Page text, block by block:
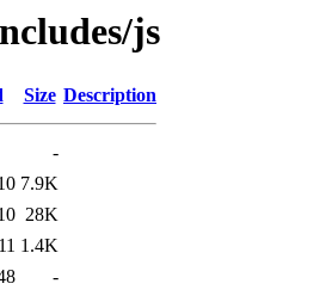
js
Size Description
-
7.9K
28K
1.4K
-